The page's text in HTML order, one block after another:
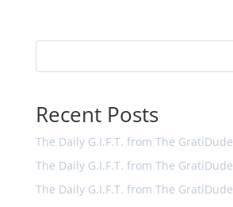
Recent Posts
The Daily G.I.F.T. from The GratiDude
The Daily G.I.F.T. from The GratiDude
The Daily G.I.F.T. from The GratiDude